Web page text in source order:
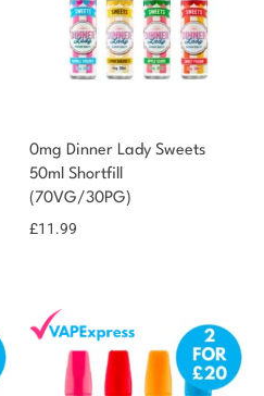
0mg Dinner Lady Sweets
50ml Shortfill
(70VG/30PG)
£11.99